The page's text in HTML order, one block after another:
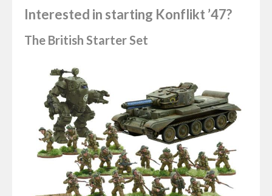
Interested in starting Konflikt ’47?
The British Starter Set